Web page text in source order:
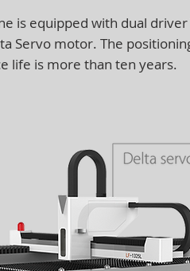
is equipped with dual
Servo motor. The
life is more than ten years.